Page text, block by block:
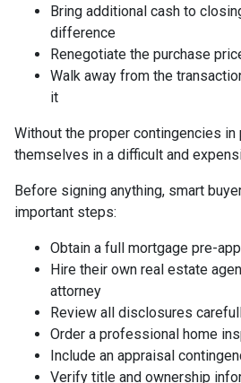
Bring additional cash to
difference
Renegotiate the purchase
Walk away from the
it
Without the proper contingencies in
themselves in a difficult and
Before signing anything, smart
important steps:
Obtain a full mortgage pre-
Hire their own real estate
attorney
Review all disclosures
Order a professional home
Include an appraisal
Verify title and ownership